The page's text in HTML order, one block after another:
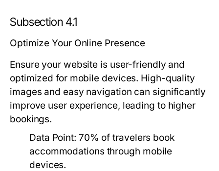
Subsection 4.1
Optimize Your Online Presence
Ensure your website is user-friendly and
optimized for mobile devices. High-quality
images and easy navigation can significantly
improve user experience, leading to higher
bookings.
Data Point: 70% of travelers book
accommodations through mobile
devices.